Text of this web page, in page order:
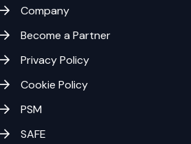
Company
Become a Partner
Privacy Policy
Cookie Policy
PSM
SAFE